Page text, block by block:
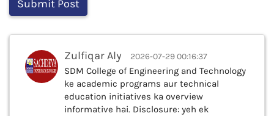
Zulfiqar Aly 2026-07-29 00:16:37
SDM College of Engineering and Technology
ke academic programs aur technical
education initiatives ka overview
informative hai. Disclosure: yeh ek